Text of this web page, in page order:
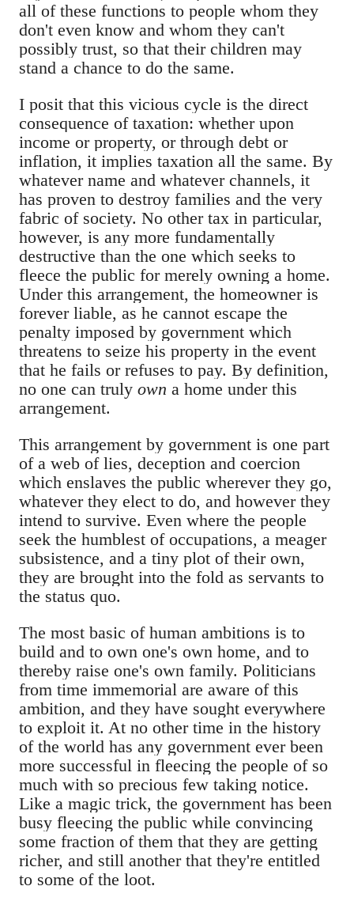
all of these functions to people whom they
don't even know and whom they can't
possibly trust, so that their children may
stand a chance to do the same.
I posit that this vicious cycle is the direct
consequence of taxation: whether upon
income or property, or through debt or
inflation, it implies taxation all the same. By
whatever name and whatever channels, it
has proven to destroy families and the very
fabric of society. No other tax in particular,
however, is any more fundamentally
destructive than the one which seeks to
fleece the public for merely owning a home.
Under this arrangement, the homeowner is
forever liable, as he cannot escape the
penalty imposed by government which
threatens to seize his property in the event
that he fails or refuses to pay. By definition,
no one can truly own a home under this
arrangement.
This arrangement by government is one part
of a web of lies, deception and coercion
which enslaves the public wherever they go,
whatever they elect to do, and however they
intend to survive. Even where the people
seek the humblest of occupations, a meager
subsistence, and a tiny plot of their own,
they are brought into the fold as servants to
the status quo.
The most basic of human ambitions is to
build and to own one's own home, and to
thereby raise one's own family. Politicians
from time immemorial are aware of this
ambition, and they have sought everywhere
to exploit it. At no other time in the history
of the world has any government ever been
more successful in fleecing the people of so
much with so precious few taking notice.
Like a magic trick, the government has been
busy fleecing the public while convincing
some fraction of them that they are getting
richer, and still another that they're entitled
to some of the loot.